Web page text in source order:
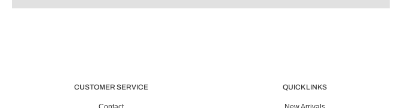
CUSTOMER SERVICE QUICK LINKS